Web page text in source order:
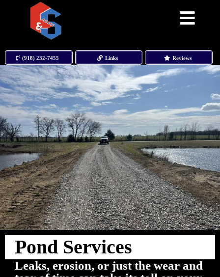
(918) 232-7455 Links Reviews
Pond Services
Leaks, erosion, or just the wear and